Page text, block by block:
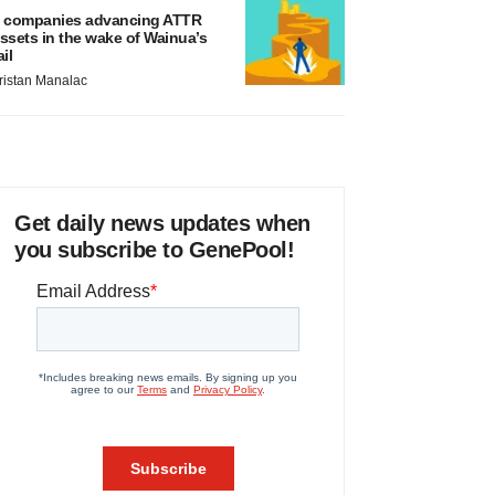
companies advancing ATTR
in the wake of Wainua’s
Manalac
Get daily news updates when
you subscribe to GenePool!